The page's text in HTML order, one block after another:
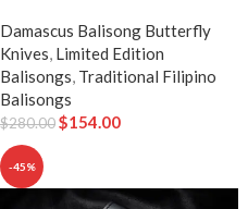
Damascus Balisong Butterfly
Knives, Limited Edition
Balisongs, Traditional Filipino
Balisongs
$280.00$154.00
-45%